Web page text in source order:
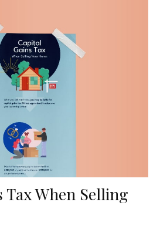
Tax When Selling